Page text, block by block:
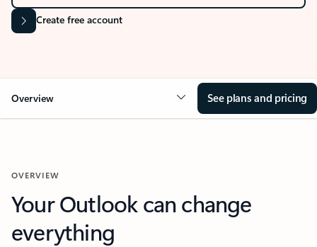
Create free account
Overview See plans and pricing
OVERVIEW
Your Outlook can change
everything